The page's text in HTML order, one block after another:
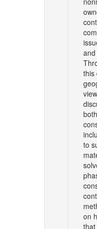
this
to
on